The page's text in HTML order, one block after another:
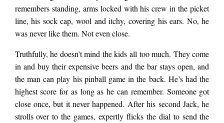
remembers standing, arms locked with his crew in the picket
line, his sock cap, wool and itchy, covering his ears. No, he
was never like them. Not even close.
Truthfully, he doesn’t mind the kids all too much. They come
in and buy their expensive beers and the bar stays open, and
the man can play his pinball game in the back. He’s had the
highest score for as long as he can remember. Someone got
close once, but it never happened. After his second Jack, he
strolls over to the games, expertly flicks the dial to send the